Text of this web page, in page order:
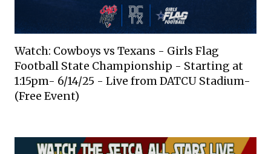
Watch: Cowboys vs Texans - Girls Flag
Football State Championship - Starting at
1:15pm- 6/14/25 - Live from DATCU Stadium-
(Free Event)